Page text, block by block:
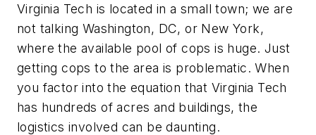
Virginia Tech is located in a small town; we are
not talking Washington, DC, or New York,
where the available pool of cops is huge. Just
getting cops to the area is problematic. When
you factor into the equation that Virginia Tech
has hundreds of acres and buildings, the
logistics involved can be daunting.